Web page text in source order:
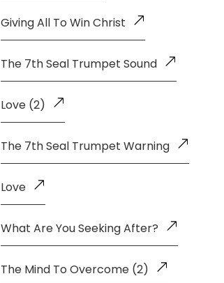
Giving All To Win Christ
The 7th Seal Trumpet Sound
Love (2)
The 7th Seal Trumpet Warning
Love
What Are You Seeking After?
The Mind To Overcome (2)